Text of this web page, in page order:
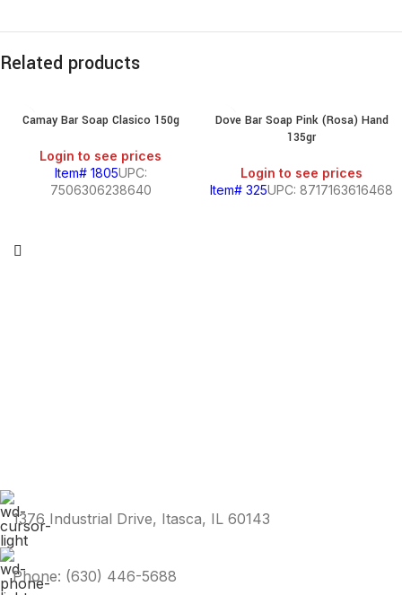
Related products
Camay Bar Soap Clasico 150g
Login to see prices
Item# 1805UPC:
7506306238640
Dove Bar Soap Pink (Rosa) Hand
135gr
Login to see prices
Item# 325UPC: 8717163616468
1376 Industrial Drive, Itasca, IL 60143
Phone: (630) 446-5688